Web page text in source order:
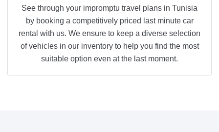
See through your impromptu travel plans in Tunisia
by booking a competitively priced last minute car
rental with us. We ensure to keep a diverse selection
of vehicles in our inventory to help you find the most
suitable option even at the last moment.